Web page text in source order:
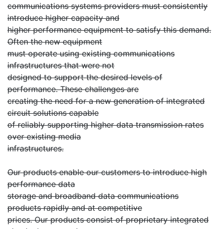
communications systems providers must consistently
introduce higher capacity and
higher performance equipment to satisfy this demand.
Often the new equipment
must operate using existing communications
infrastructures that were not
designed to support the desired levels of
performance. These challenges are
creating the need for a new generation of integrated
circuit solutions capable
of reliably supporting higher data transmission rates
over existing media
infrastructures.
Our products enable our customers to introduce high
performance data
storage and broadband data communications
products rapidly and at competitive
prices. Our products consist of proprietary integrated